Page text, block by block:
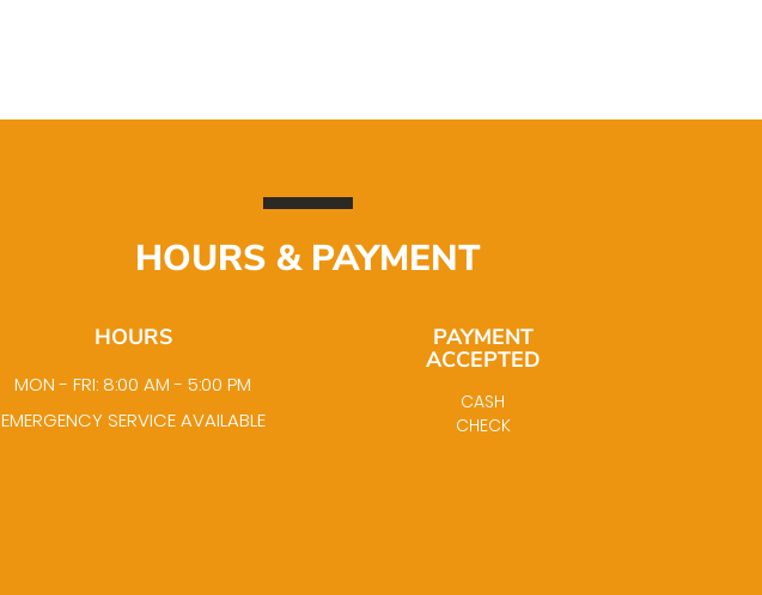
HOURS & PAYMENT
HOURS
MON - FRI: 8:00 AM - 5:00 PM
EMERGENCY SERVICE AVAILABLE
PAYMENT
ACCEPTED
CASH
CHECK